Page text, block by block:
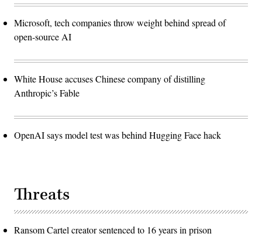
Microsoft, tech companies throw weight behind spread of
open-source AI
White House accuses Chinese company of distilling
Anthropic’s Fable
OpenAI says model test was behind Hugging Face hack
Threats
Ransom Cartel creator sentenced to 16 years in prison